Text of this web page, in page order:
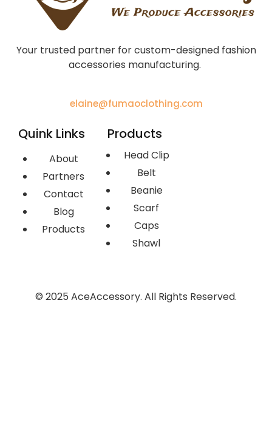
Your trusted partner for custom-designed fashion
accessories manufacturing.
elaine@fumaoclothing.com
Quink Links
About
Partners
Contact
Blog
Products
Products
Head Clip
Belt
Beanie
Scarf
Caps
Shawl
© 2025 AceAccessory. All Rights Reserved.